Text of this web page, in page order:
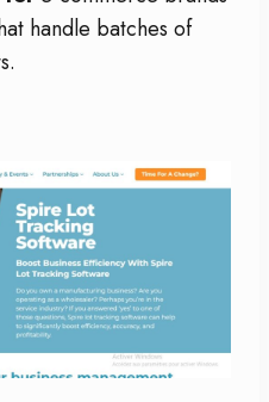
handle batches of